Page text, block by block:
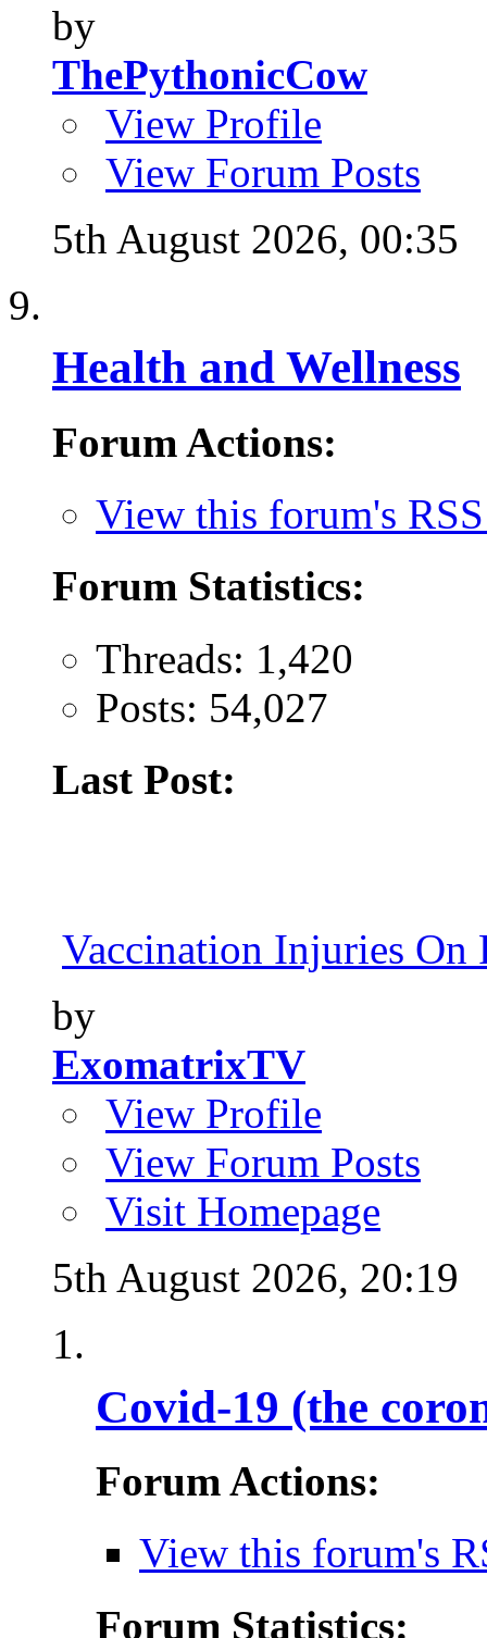
by
ThePythonicCow
View Profile
View Forum Posts
5th August 2026, 00:35
Health and Wellness
Forum Actions:
View this forum's
Forum Statistics:
Threads: 1,420
Posts: 54,027
Last Post:
Vaccination Injuries On
by
ExomatrixTV
View Profile
View Forum Posts
Visit Homepage
5th August 2026, 20:19
Covid-19 (the
Forum Actions:
View this forum's
Forum Statistics: